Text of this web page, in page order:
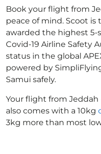
Book your flight from
peace of mind. Scoot
awarded the highest 5-
Covid-19 Airline Safety
status in the global
powered by
Samui safely.
Your flight from Jeddah
also comes with a 10kg
3kg more than most